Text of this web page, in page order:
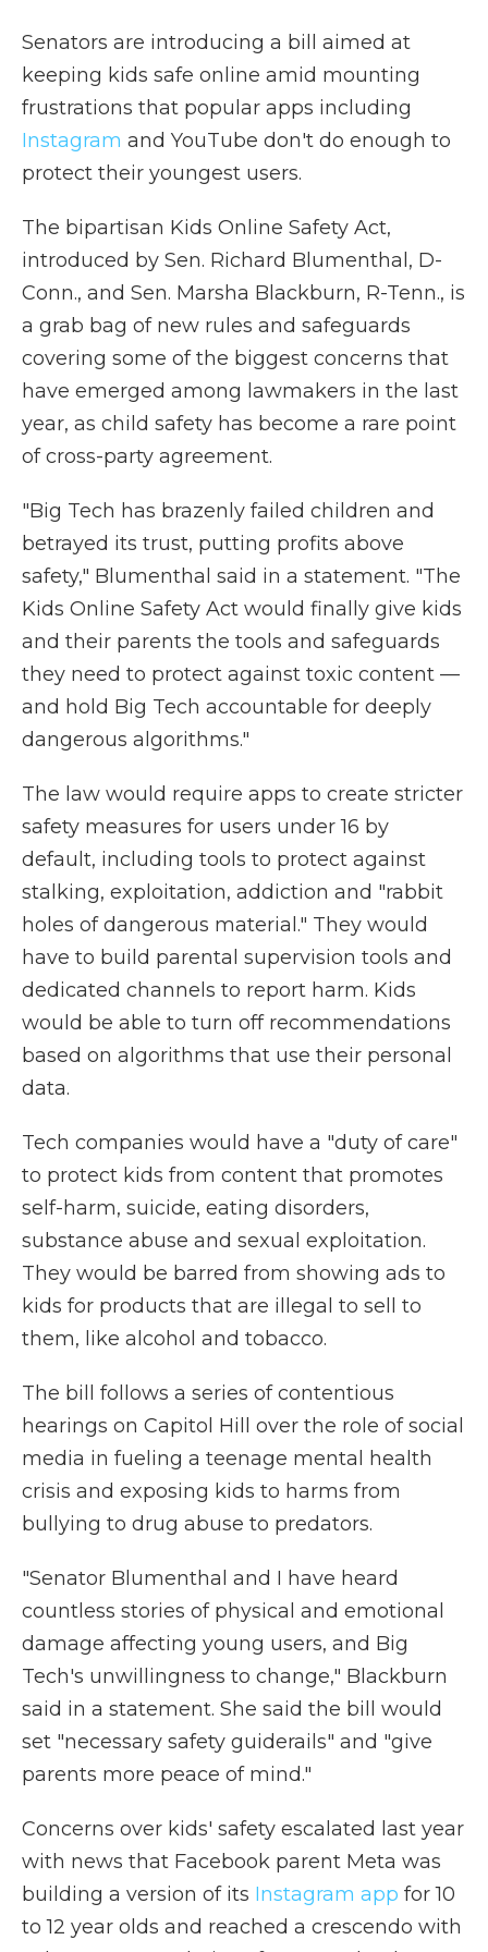
Senators are introducing a bill aimed at
keeping kids safe online amid mounting
frustrations that popular apps including
Instagram and YouTube don't do enough to
protect their youngest users.
The bipartisan Kids Online Safety Act,
introduced by Sen. Richard Blumenthal, D-
Conn., and Sen. Marsha Blackburn, R-Tenn., is
a grab bag of new rules and safeguards
covering some of the biggest concerns that
have emerged among lawmakers in the last
year, as child safety has become a rare point
of cross-party agreement.
"Big Tech has brazenly failed children and
betrayed its trust, putting profits above
safety," Blumenthal said in a statement. "The
Kids Online Safety Act would finally give kids
and their parents the tools and safeguards
they need to protect against toxic content —
and hold Big Tech accountable for deeply
dangerous algorithms."
The law would require apps to create stricter
safety measures for users under 16 by
default, including tools to protect against
stalking, exploitation, addiction and "rabbit
holes of dangerous material." They would
have to build parental supervision tools and
dedicated channels to report harm. Kids
would be able to turn off recommendations
based on algorithms that use their personal
data.
Tech companies would have a "duty of care"
to protect kids from content that promotes
self-harm, suicide, eating disorders,
substance abuse and sexual exploitation.
They would be barred from showing ads to
kids for products that are illegal to sell to
them, like alcohol and tobacco.
The bill follows a series of contentious
hearings on Capitol Hill over the role of social
media in fueling a teenage mental health
crisis and exposing kids to harms from
bullying to drug abuse to predators.
"Senator Blumenthal and I have heard
countless stories of physical and emotional
damage affecting young users, and Big
Tech's unwillingness to change," Blackburn
said in a statement. She said the bill would
set "necessary safety guiderails" and "give
parents more peace of mind."
Concerns over kids' safety escalated last year
with news that Facebook parent Meta was
building a version of its Instagram app for 10
to 12 year olds and reached a crescendo with